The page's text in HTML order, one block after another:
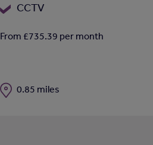
CCTV
From £735.39 per month
Distance
0.85 miles